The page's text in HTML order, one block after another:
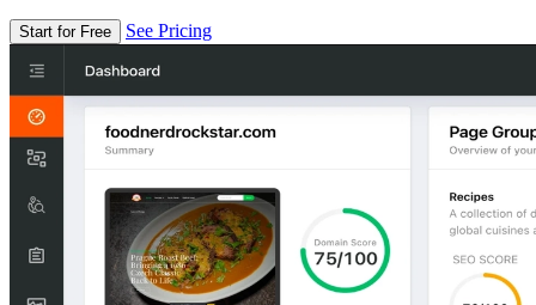
Start for Free See Pricing